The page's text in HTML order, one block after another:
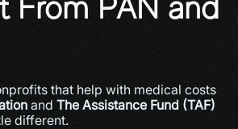
From PAN and
that help with medical costs
and The Assistance Fund (TAF)
different.